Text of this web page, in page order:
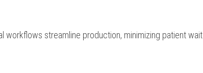
workflows streamline production, minimizing‌ patient wait